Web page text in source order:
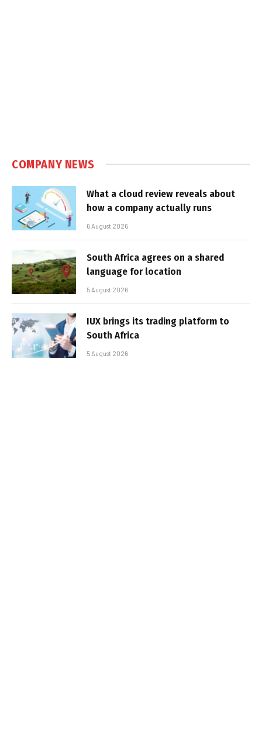
COMPANY NEWS
What a cloud review reveals about
how a company actually runs
6 August 2026
South Africa agrees on a shared
language for location
5 August 2026
IUX brings its trading platform to
South Africa
5 August 2026